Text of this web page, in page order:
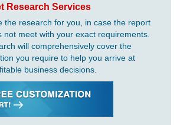
Research Services
the research for you, in case the report
not meet with your exact requirements.
will comprehensively cover the
you require to help you arrive at
business decisions.